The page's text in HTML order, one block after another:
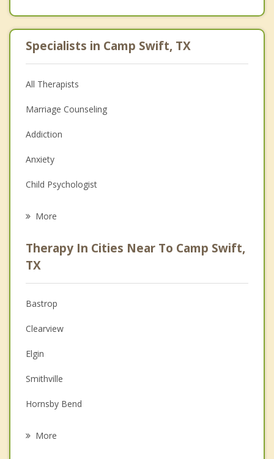
Specialists in Camp Swift, TX
All Therapists
Marriage Counseling
Addiction
Anxiety
Child Psychologist
Psychologist
Anger Management
Couples Counseling
Depression
Family Counseling
Grief Counseling
Psychotherapist
More
Therapy In Cities Near To Camp Swift,
TX
Bastrop
Clearview
Elgin
Smithville
Hornsby Bend
More